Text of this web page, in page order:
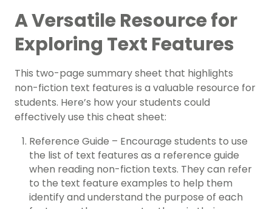
A Versatile Resource for
Exploring Text Features
This two-page summary sheet that highlights
non-fiction text features is a valuable resource for
students. Here’s how your students could
effectively use this cheat sheet:
Reference Guide – Encourage students to use
the list of text features as a reference guide
when reading non-fiction texts. They can refer
to the text feature examples to help them
identify and understand the purpose of each